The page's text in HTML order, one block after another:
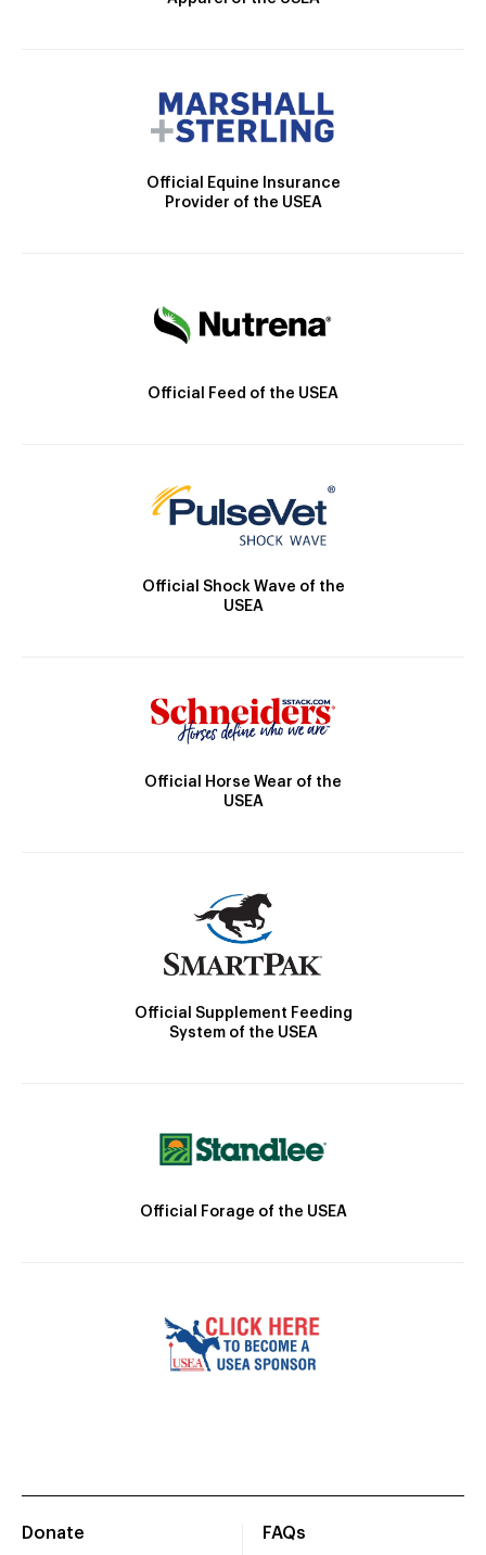
Official Equine Insurance
Provider of the USEA
Official Feed of the USEA
Official Shock Wave of the
USEA
Official Horse Wear of the
USEA
Official Supplement Feeding
System of the USEA
Official Forage of the USEA
Donate
FAQs